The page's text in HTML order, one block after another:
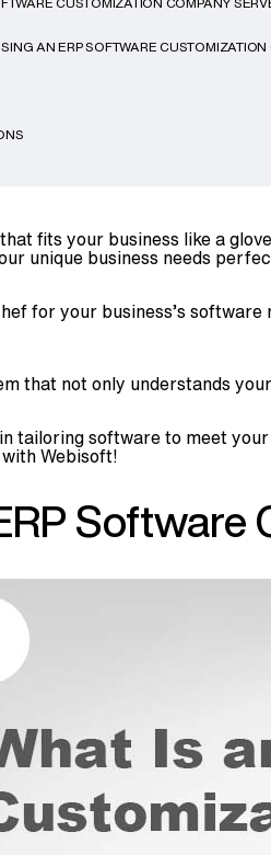
AN ERP SOFTWARE
fits your business like a
unique business needs
for your business’s
that not only understands
tailoring software to meet
Webisoft!